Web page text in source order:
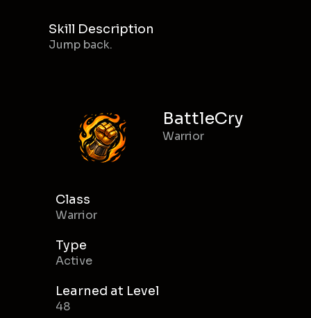
Skill Description
Jump back.
BattleCry
Warrior
Class
Warrior
Type
Active
Learned at Level
48